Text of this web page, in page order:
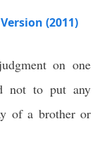
(2011)
on one
not to put any
of a brother or